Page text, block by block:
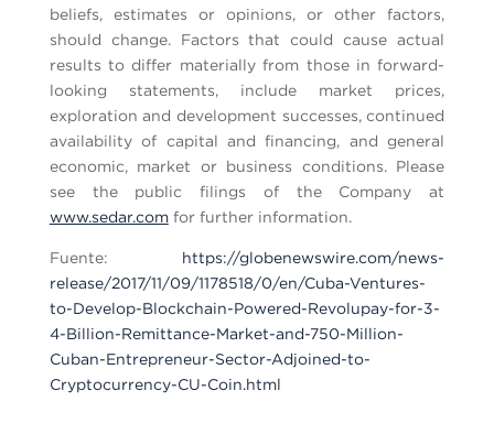
beliefs, estimates or opinions, or other factors,
should change. Factors that could cause actual
results to differ materially from those in forward-
looking statements, include market prices,
exploration and development successes, continued
availability of capital and financing, and general
economic, market or business conditions. Please
see the public filings of the Company at
www.sedar.comfor further information.
Fuente: https://globenewswire.com/news-
release/2017/11/09/1178518/0/en/Cuba-Ventures-
to-Develop-Blockchain-Powered-Revolupay-for-3-
4-Billion-Remittance-Market-and-750-Million-
Cuban-Entrepreneur-Sector-Adjoined-to-
Cryptocurrency-CU-Coin.html